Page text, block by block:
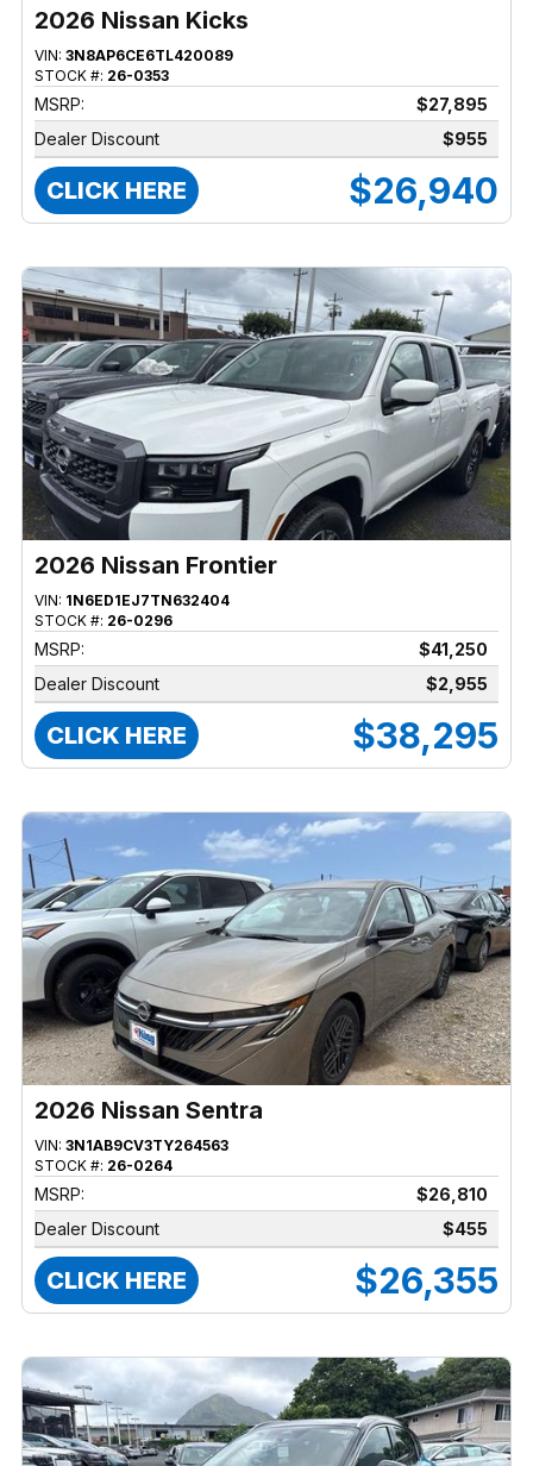
2026 Nissan Kicks
VIN: 3N8AP6CE6TL420089
STOCK #: 26-0353
MSRP:
$27,895
Dealer Discount
$955
CLICK HERE $26,940
2026 Nissan Frontier
VIN: 1N6ED1EJ7TN632404
STOCK #: 26-0296
MSRP:
$41,250
Dealer Discount
$2,955
CLICK HERE $38,295
2026 Nissan Sentra
VIN: 3N1AB9CV3TY264563
STOCK #: 26-0264
MSRP:
$26,810
Dealer Discount
$455
CLICK HERE $26,355